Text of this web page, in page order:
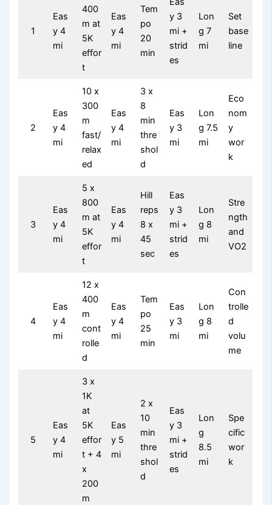
1
Eas
y 4
mi
400
m at
5K
effor
t
Eas
y 4
mi
Tem
po
20
min
y 3
mi +
strid
es
Lon
g 7
mi
Set
base
line
2
Eas
y 4
mi
10 x
300
m
fast/
relax
ed
Eas
y 4
mi
3 x
8
min
thre
shol
d
Eas
y 3
mi
Lon
g 7.5
mi
Eco
nom
y
wor
k
3
Eas
y 4
mi
5 x
800
m at
5K
effor
t
Eas
y 4
mi
Hill
reps
8 x
45
sec
Eas
y 3
mi +
strid
es
Lon
g 8
mi
Stre
ngth
and
VO2
4
Eas
y 4
mi
12 x
400
m
cont
rolle
d
Eas
y 4
mi
Tem
po
25
min
Eas
y 3
mi
Lon
g 8
mi
Con
trolle
d
volu
me
5
Eas
y 4
mi
3 x
1K
at
5K
effor
t + 4
x
200
m
Eas
y 5
mi
2 x
10
min
thre
shol
d
Eas
y 3
mi +
strid
es
Lon
g
8.5
mi
Spe
cific
wor
k